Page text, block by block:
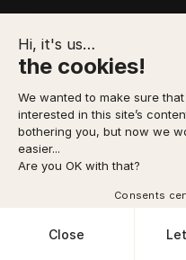
Activities
Hi, it's us…
the cookies!
We wanted to make sure
interested in this site’s
bothering you, but now we
easier...
Are you OK with that?
Consents
Close
Cookies